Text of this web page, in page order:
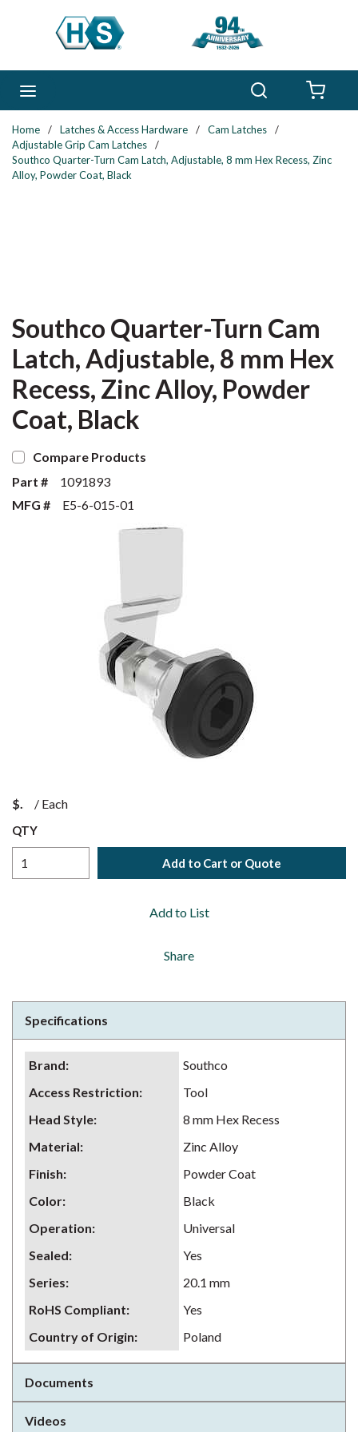
Skip to main content
Home / Latches & Access Hardware / Cam Latches
/
Adjustable Grip Cam Latches
/
Southco Quarter-Turn Cam Latch, Adjustable, 8 mm Hex Recess, Zinc
Alloy, Powder Coat, Black
Southco Quarter-Turn Cam
Latch, Adjustable, 8 mm Hex
Recess, Zinc Alloy, Powder
Coat, Black
Compare Products
Part #
1091893
MFG #
E5-6-015-01
$ / Each
QTY
Add to Cart or Quote
Add to List
Share
Specifications
Brand:
Southco
Access Restriction:
Tool
Head Style:
8 mm Hex Recess
Material:
Zinc Alloy
Finish:
Powder Coat
Color:
Black
Operation:
Universal
Sealed:
Yes
Series:
20.1 mm
RoHS Compliant:
Yes
Country of Origin: Poland
Documents
Videos